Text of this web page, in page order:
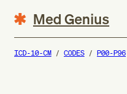
Med Genius
ICD-10-CM CODES P00-P96